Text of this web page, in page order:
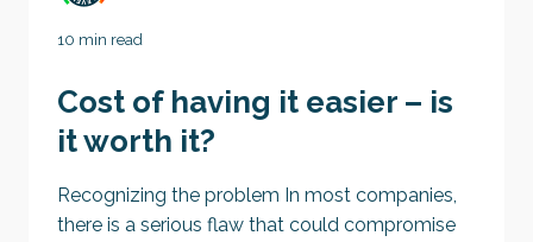
10 min read
Cost of having it easier – is
it worth it?
Recognizing the problem In most companies,
there is a serious flaw that could compromise